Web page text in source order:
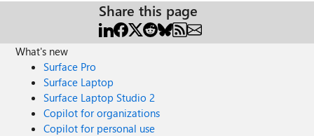
Share this page
What's new
Surface Pro
Surface Laptop
Surface Laptop Studio 2
Copilot for organizations
Copilot for personal use